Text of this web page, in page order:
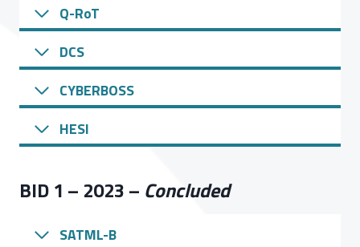
Q-RoT
DCS
CYBERBOSS
HESI
BID 1 – 2023 – Concluded
SATML-B